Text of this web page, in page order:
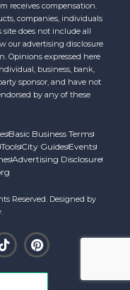
receives compensation.
companies, individuals
does not include all
our advertising disclosure
Opinions expressed here
business, bank,
sponsor, and have not
by any of these
Basic Business Terms
ToolsCity GuidesEvents
Advertising Disclosure
Reserved. Designed by